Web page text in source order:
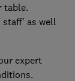
table.
as well
expert